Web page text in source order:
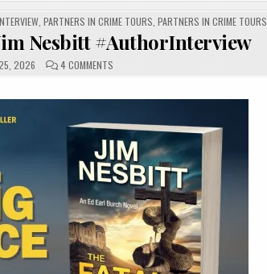
, PARTNERS IN CRIME TOURS PARTNERS IN CRIME TOURS
Nesbitt #AuthorInterview
25, 2026 4 COMMENTSON
THE
GRACE
JIM
NESBITT
#AUTHORINTERVIEW